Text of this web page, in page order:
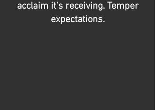
acclaim it’s receiving. Temper
expectations.